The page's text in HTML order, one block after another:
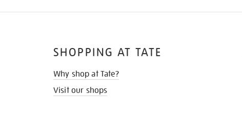
SHOPPING AT TATE
Why shop at Tate?
Visit our shops